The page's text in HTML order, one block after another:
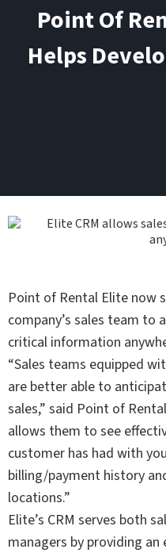
Point Of
Helps
Point of Rental Elite now
company’s sales team to
critical information
“Sales teams equipped
are better able to
sales,” said Point of
allows them to see
customer has had with
billing/payment history
locations.”
Elite’s CRM serves both
managers by providing